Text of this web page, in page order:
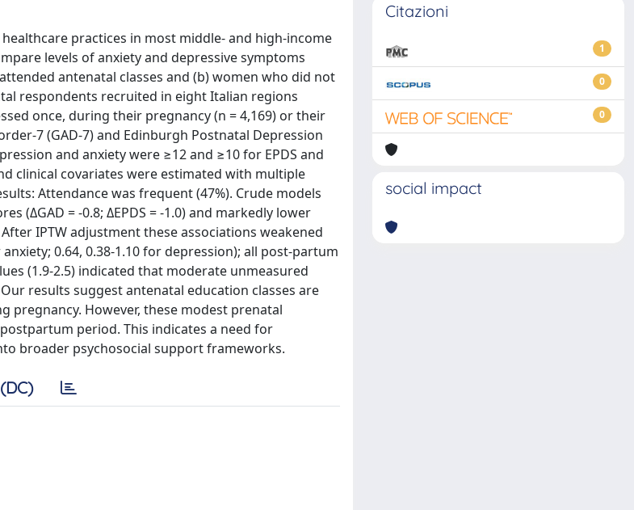
practices in most middle- and high-income
levels of anxiety and depressive symptoms
antenatal classes and (b) women who did not
respondents recruited in eight Italian regions
once, during their pregnancy (n = 4,169) or their
7 (GAD-7) and Edinburgh Postnatal Depression
and anxiety were ≥12 and ≥10 for EPDS and
clinical covariates were estimated with multiple
Attendance was frequent (47%). Crude models
(ΔGAD = -0.8; ΔEPDS = -1.0) and markedly lower
IPTW adjustment these associations weakened
0.64, 0.38-1.10 for depression); all post-partum
(1.9-2.5) indicated that moderate unmeasured
results suggest antenatal education classes are
pregnancy. However, these modest prenatal
period. This indicates a need for
broader psychosocial support frameworks.
Citazioni
1
0
0
social impact